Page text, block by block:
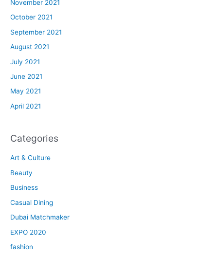
November 2021
October 2021
September 2021
August 2021
July 2021
June 2021
May 2021
April 2021
Categories
Art & Culture
Beauty
Business
Casual Dining
Dubai Matchmaker
EXPO 2020
fashion